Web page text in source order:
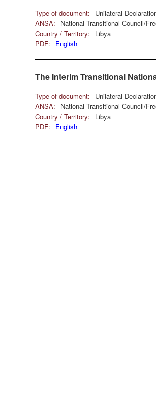
Type of document:
Unilateral
ANSA:
National Transitional Council/
Country / Territory:
Libya
PDF:
English
The Interim Transitional
Type of document:
Unilateral
ANSA:
National Transitional Council/
Country / Territory:
Libya
PDF:
English